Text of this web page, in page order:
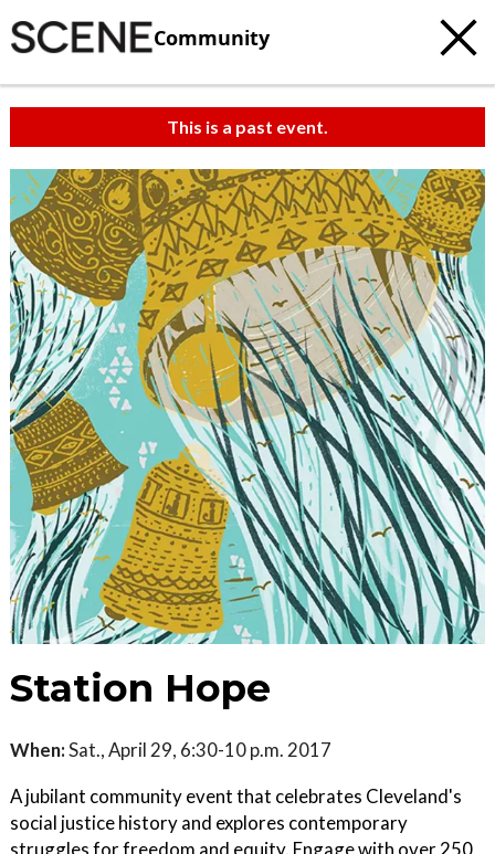
Community
This is a past event.
Station Hope
When:Sat., April 29, 6:30-10 p.m. 2017
A jubilant community event that celebrates Cleveland's
social justice history and explores contemporary
struggles for freedom and equity. Engage with over 250